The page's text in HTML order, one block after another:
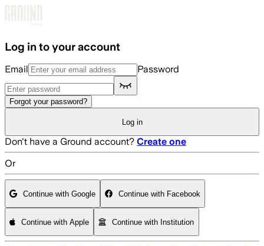
Log in to your account
Email Password
Forgot your password?
Log in
Don't have a Ground account? Create one
Or
Continue with Google Continue with Facebook
Continue with Apple Continue with Institution